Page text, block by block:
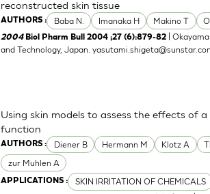
AUTHORS : Baba N. Imanaka H Makino T
reconstructed skin tissue
2004 Biol Pharm Bull 2004 ;27 (6):879-82
|
and Technology, Japan.yasutami.shigeta@sunstar.con
AUTHORS : Diener B Hermann M Klotz A
zur Muhlen A
APPLICATIONS : SKIN IRRITATION OF CHEMICALS
Using skin models to assess the effects of
function